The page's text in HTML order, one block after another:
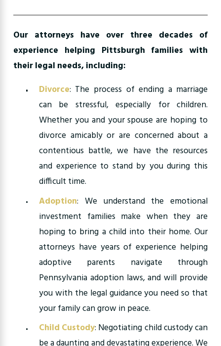
Our attorneys have over three decades of
experience helping Pittsburgh families with
their legal needs, including:
Divorce: The process of ending a marriage
can be stressful, especially for children.
Whether you and your spouse are hoping to
divorce amicably or are concerned about a
contentious battle, we have the resources
and experience to stand by you during this
difficult time.
Adoption: We understand the emotional
investment families make when they are
hoping to bring a child into their home. Our
attorneys have years of experience helping
adoptive parents navigate through
Pennsylvania adoption laws, and will provide
you with the legal guidance you need so that
your family can grow in peace.
Child Custody: Negotiating child custody can